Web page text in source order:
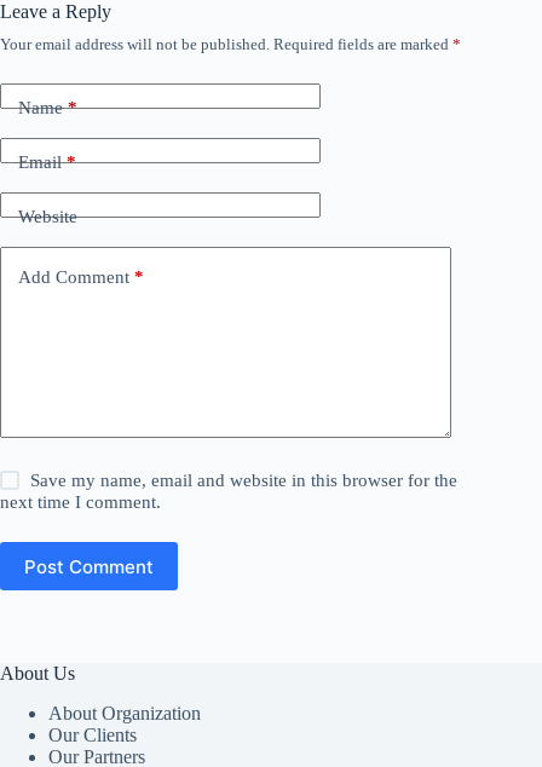
Leave a Reply
Your email address will not be published. Required fields are marked *
Name*
Email*
Website
Add Comment *
Save my name, email and website in this browser for the
next time I comment.
Post Comment
About Us
About Organization
Our Clients
Our Partners